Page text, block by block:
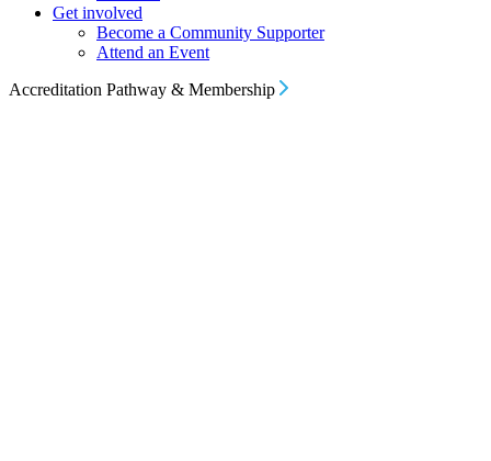
Get involved
Become a Community Supporter
Attend an Event
Accreditation Pathway & Membership